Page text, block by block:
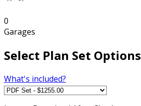
0
Garages
Select Plan Set Options
What's included?